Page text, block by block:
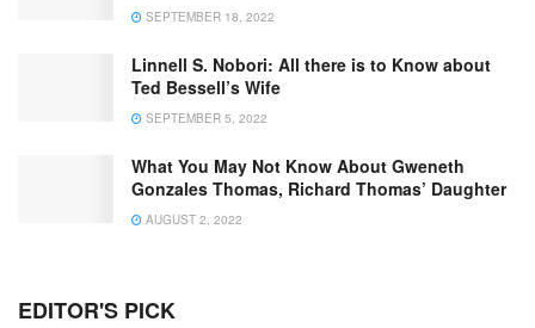
SEPTEMBER 18, 2022
Linnell S. Nobori: All there is to Know about
Ted Bessell’s Wife
SEPTEMBER 5, 2022
What You May Not Know About Gweneth
Gonzales Thomas, Richard Thomas’ Daughter
AUGUST 2, 2022
EDITOR'S PICK